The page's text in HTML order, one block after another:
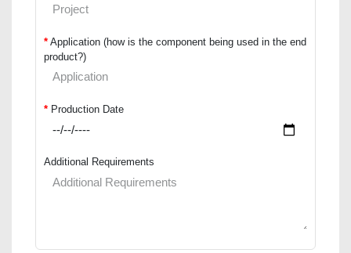
* Application (how is the component being used in the end
product?)
* Production Date
Additional Requirements